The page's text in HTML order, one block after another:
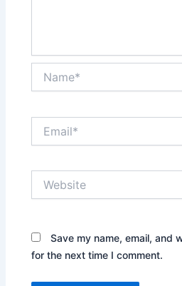
Save my name, email, and
for the next time I comment.